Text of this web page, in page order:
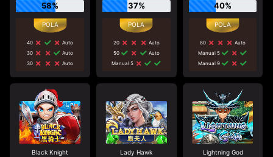
58%
40
Auto
30
Auto
30
Auto
37%
20
Auto
50
Auto
Manual 5
40%
80
Auto
Manual 5
Manual 9
Black Knight Lady Hawk Lightning God